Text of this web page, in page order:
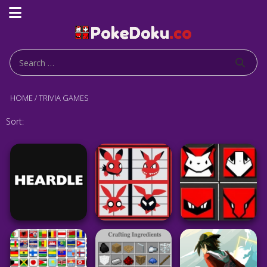
HOME/TRIVIA GAMES
Sort: